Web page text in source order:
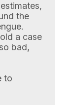
the
a case
bad,
to